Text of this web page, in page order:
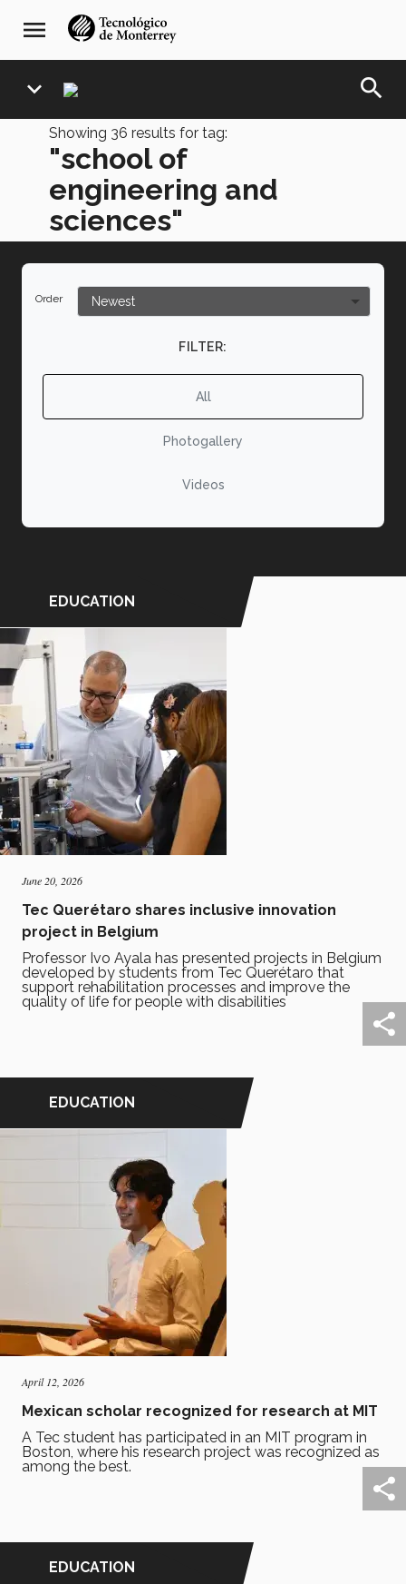
navegación
principal
menu
expand_more search
Showing 36 results for tag:
"school of
engineering and
sciences"
Order
FILTER:
All
Photogallery
Videos
EDUCATION
June 20, 2026
Tec Querétaro shares inclusive innovation
project in Belgium
Professor Ivo Ayala has presented projects in Belgium
developed by students from Tec Querétaro that
support rehabilitation processes and improve the
quality of life for people with disabilities
EDUCATION
April 12, 2026
Mexican scholar recognized for research at MIT
A Tec student has participated in an MIT program in
Boston, where his research project was recognized as
among the best.
EDUCATION